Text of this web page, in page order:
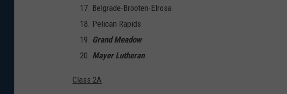
Belgrade-Brooten-Elrosa
Pelican Rapids
Grand Meadow
Mayer Lutheran
Class 2A